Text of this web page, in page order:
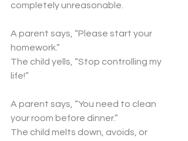
completely unreasonable.
A parent says, “Please start your
homework.”
The child yells, “Stop controlling my
life!”
A parent says, “You need to clean
your room before dinner.”
The child melts down, avoids, or